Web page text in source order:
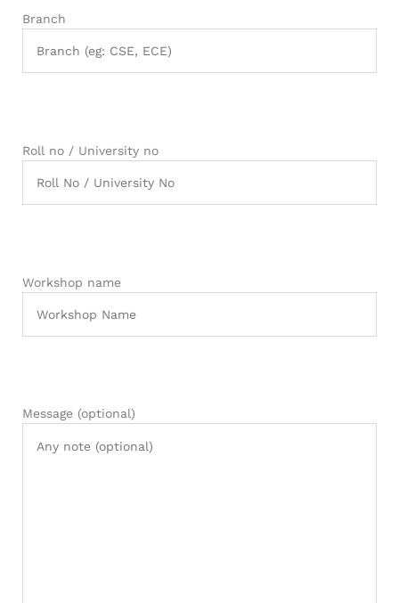
Branch
Roll no / University no
Workshop name
Message (optional)